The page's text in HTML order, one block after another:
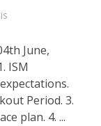
June,
ISM
Period. 3.
plan. 4. ...